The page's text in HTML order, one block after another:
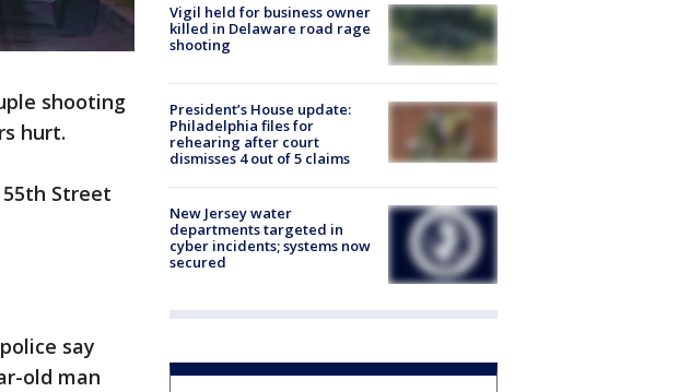
shooting
hurt.
Street
say
old man
Vigil held for business owner
killed in Delaware road rage
shooting
President’s House update:
Philadelphia files for
rehearing after court
dismisses 4 out of 5 claims
New Jersey water
departments targeted in
cyber incidents; systems now
secured